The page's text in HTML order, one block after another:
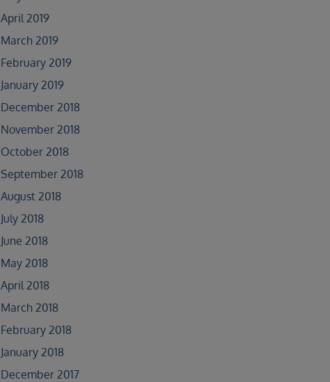
April 2019
March 2019
February 2019
January 2019
December 2018
November 2018
October 2018
September 2018
August 2018
July 2018
June 2018
May 2018
April 2018
March 2018
February 2018
January 2018
December 2017